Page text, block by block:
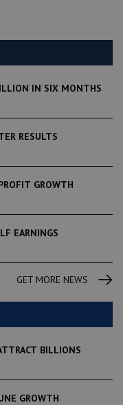
IN SIX MONTHS
RESULTS
GROWTH
EARNINGS
GET MORE NEWS
BILLIONS
GROWTH